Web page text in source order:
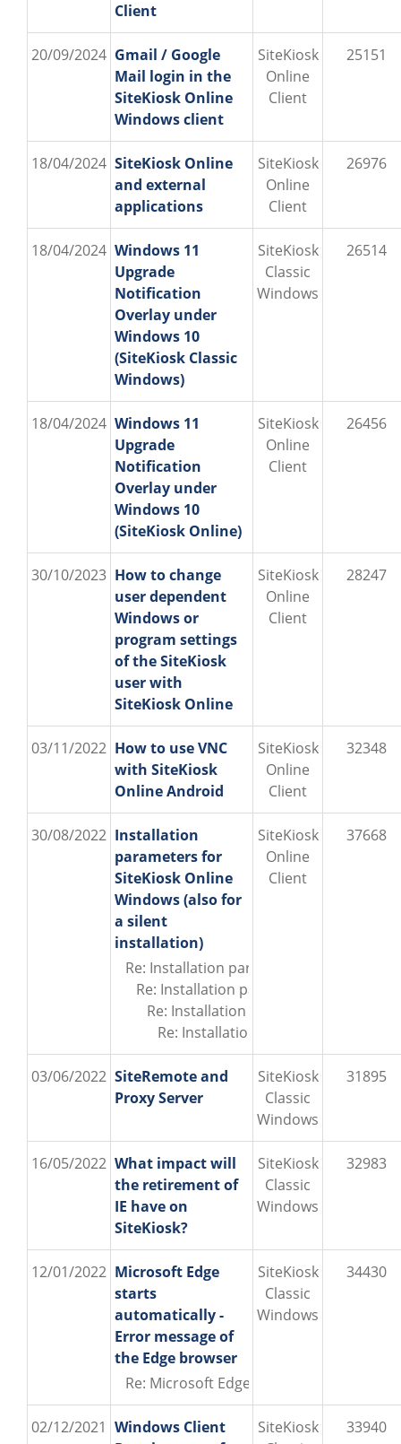
Client
20/09/2024 Gmail / Google
Mail login in the
SiteKiosk Online
Windows client
SiteKiosk
Online
Client
25151
18/04/2024 SiteKiosk Online
and external
applications
SiteKiosk
Online
Client
26976
18/04/2024 Windows 11
Upgrade
Notification
Overlay under
Windows 10
(SiteKiosk Classic
Windows)
SiteKiosk
Classic
Windows
26514
18/04/2024 Windows 11
Upgrade
Notification
Overlay under
Windows 10
(SiteKiosk Online)
SiteKiosk
Online
Client
26456
30/10/2023 How to change
user dependent
Windows or
program settings
of the SiteKiosk
user with
SiteKiosk Online
SiteKiosk
Online
Client
28247
03/11/2022 How to use VNC
with SiteKiosk
Online Android
SiteKiosk
Online
Client
32348
30/08/2022 Installation
parameters for
SiteKiosk Online
Windows (also for
a silent
installation)
Re: Installation parameters for
Re: Installation parameters for
Re: Installation parameters for
Re: Installation parameters for
SiteKiosk
Online
Client
37668
03/06/2022 SiteRemote and
Proxy Server
SiteKiosk
Classic
Windows
31895
16/05/2022 What impact will
the retirement of
IE have on
SiteKiosk?
SiteKiosk
Classic
Windows
32983
12/01/2022 Microsoft Edge
starts
automatically -
Error message of
the Edge browser
Re: Microsoft Edge starts automatically
SiteKiosk
Classic
Windows
34430
02/12/2021 Windows Client
SiteKiosk
33940